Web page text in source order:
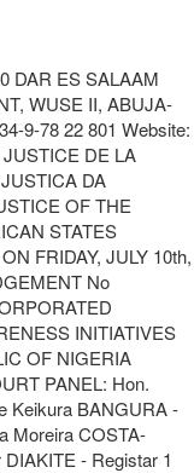
DAR ES SALAAM
WUSE II, ABUJA-
9-78 22 801 Website:
DE LA
DA
OF THE
STATES
FRIDAY, JULY 10th,
No
INITIATIVES
OF NIGERIA
PANEL: Hon.
Keikura BANGURA -
Moreira COSTA-
- Registar 1